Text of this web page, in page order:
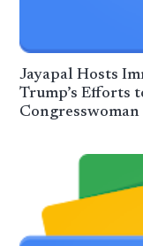
Jayapal Hosts
Trump’s Efforts